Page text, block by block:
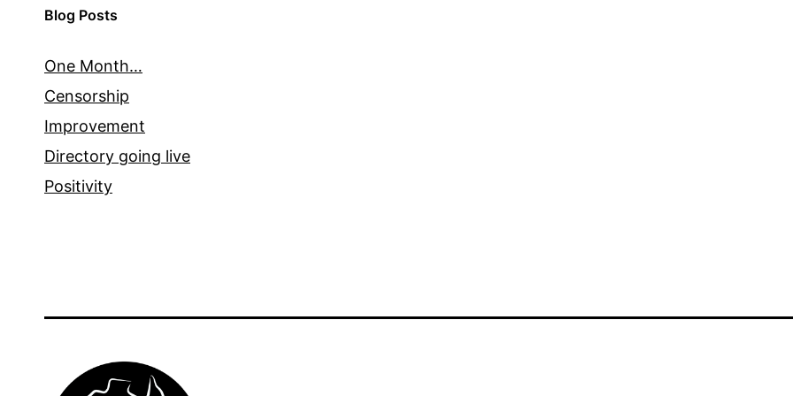
Blog Posts
One Month…
Censorship
Improvement
Directory going live
Positivity